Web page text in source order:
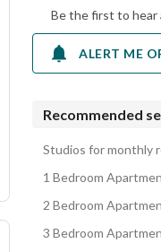
Be the first to
ALERT ME
Recommended
Studios for monthly